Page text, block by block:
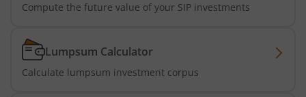
Compute the future value of your SIP investments
Lumpsum Calculator
Calculate lumpsum investment corpus